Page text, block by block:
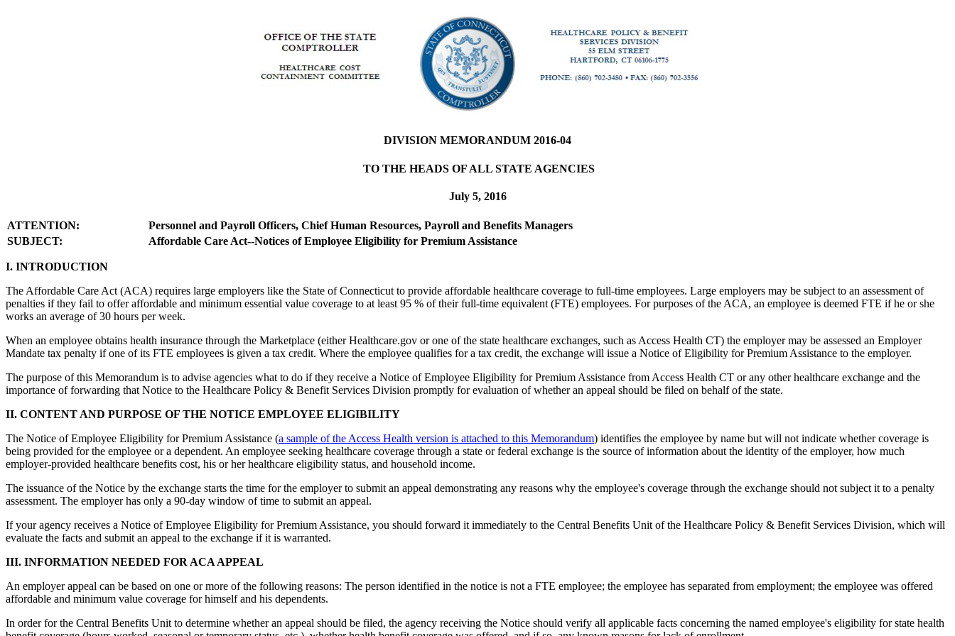
DIVISION MEMORANDUM 2016-04
TO THE HEADS OF ALL STATE AGENCIES
July 5, 2016
ATTENTION:
Personnel and Payroll Officers, Chief Human Resources, Payroll and Benefits Managers
SUBJECT:
Affordable Care Act--Notices of Employee Eligibility for Premium Assistance
I. INTRODUCTION
The Affordable Care Act (ACA) requires large employers like the State of Connecticut to provide affordable healthcare coverage to full-time employees. Large employers may be subject to an assessment of
penalties if they fail to offer affordable and minimum essential value coverage to at least 95 % of their full-time equivalent (FTE) employees. For purposes of the ACA, an employee is deemed FTE if he or she
works an average of 30 hours per week.
When an employee obtains health insurance through the Marketplace (either Healthcare.gov or one of the state healthcare exchanges, such as Access Health CT) the employer may be assessed an Employer
Mandate tax penalty if one of its FTE employees is given a tax credit. Where the employee qualifies for a tax credit, the exchange will issue a Notice of Eligibility for Premium Assistance to the employer.
The purpose of this Memorandum is to advise agencies what to do if they receive a Notice of Employee Eligibility for Premium Assistance from Access Health CT or any other healthcare exchange and the
importance of forwarding that Notice to the Healthcare Policy & Benefit Services Division promptly for evaluation of whether an appeal should be filed on behalf of the state.
II. CONTENT AND PURPOSE OF THE NOTICE EMPLOYEE ELIGIBILITY
The Notice of Employee Eligibility for Premium Assistance (a sample of the Access Health version is attached to this Memorandum) identifies the employee by name but will not indicate whether coverage is
being provided for the employee or a dependent. An employee seeking healthcare coverage through a state or federal exchange is the source of information about the identity of the employer, how much
employer-provided healthcare benefits cost, his or her healthcare eligibility status, and household income.
The issuance of the Notice by the exchange starts the time for the employer to submit an appeal demonstrating any reasons why the employee's coverage through the exchange should not subject it to a penalty
assessment. The employer has only a 90-day window of time to submit an appeal.
If your agency receives a Notice of Employee Eligibility for Premium Assistance, you should forward it immediately to the Central Benefits Unit of the Healthcare Policy & Benefit Services Division, which will
evaluate the facts and submit an appeal to the exchange if it is warranted.
III. INFORMATION NEEDED FOR ACA APPEAL
An employer appeal can be based on one or more of the following reasons: The person identified in the notice is not a FTE employee; the employee has separated from employment; the employee was offered
affordable and minimum value coverage for himself and his dependents.
In order for the Central Benefits Unit to determine whether an appeal should be filed, the agency receiving the Notice should verify all applicable facts concerning the named employee's eligibility for state health